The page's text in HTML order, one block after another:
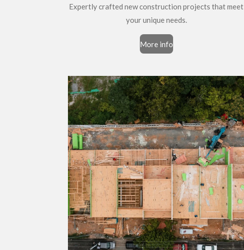
Expertly crafted new construction projects that meet
your unique needs.
More info